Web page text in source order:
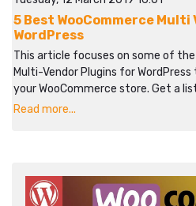
5 Best WooCommerce
WordPress
This article focuses on some of
Multi-Vendor Plugins for
your WooCommerce store. Get a
Read more...